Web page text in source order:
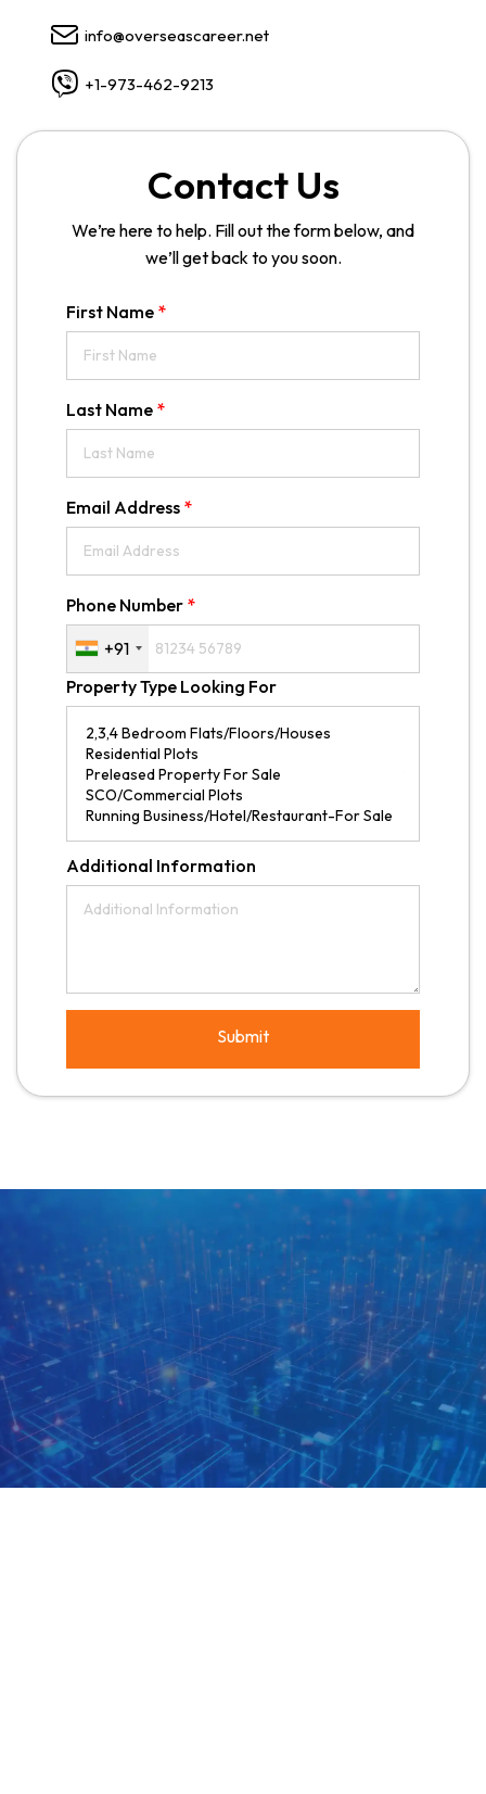
info@overseascareer.net
+1-973-462-9213
Contact Us
We’re here to help. Fill out the form below, and
we’ll get back to you soon.
First Name *
Last Name *
Email Address *
Phone Number *
+91
Property Type Looking For
Additional Information
Submit